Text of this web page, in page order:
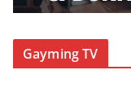
Gayming TV